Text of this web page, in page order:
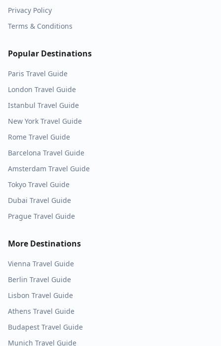
Privacy Policy
Terms & Conditions
Popular Destinations
Paris Travel Guide
London Travel Guide
Istanbul Travel Guide
New York Travel Guide
Rome Travel Guide
Barcelona Travel Guide
Amsterdam Travel Guide
Tokyo Travel Guide
Dubai Travel Guide
Prague Travel Guide
More Destinations
Vienna Travel Guide
Berlin Travel Guide
Lisbon Travel Guide
Athens Travel Guide
Budapest Travel Guide
Munich Travel Guide